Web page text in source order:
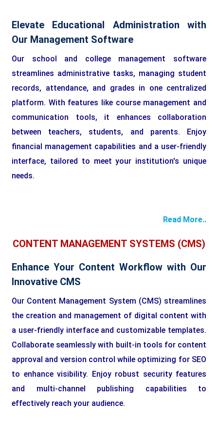
Elevate Educational Administration with
Our Management Software
Our school and college management software
streamlines administrative tasks, managing student
records, attendance, and grades in one centralized
platform. With features like course management and
communication tools, it enhances collaboration
between teachers, students, and parents. Enjoy
financial management capabilities and a user-friendly
interface, tailored to meet your institution's unique
needs.
Read More..
CONTENT MANAGEMENT SYSTEMS (CMS)
Enhance Your Content Workflow with Our
Innovative CMS
Our Content Management System (CMS) streamlines
the creation and management of digital content with
a user-friendly interface and customizable templates.
Collaborate seamlessly with built-in tools for content
approval and version control while optimizing for SEO
to enhance visibility. Enjoy robust security features
and multi-channel publishing capabilities to
effectively reach your audience.